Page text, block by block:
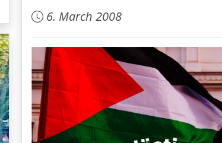
6. March 2008